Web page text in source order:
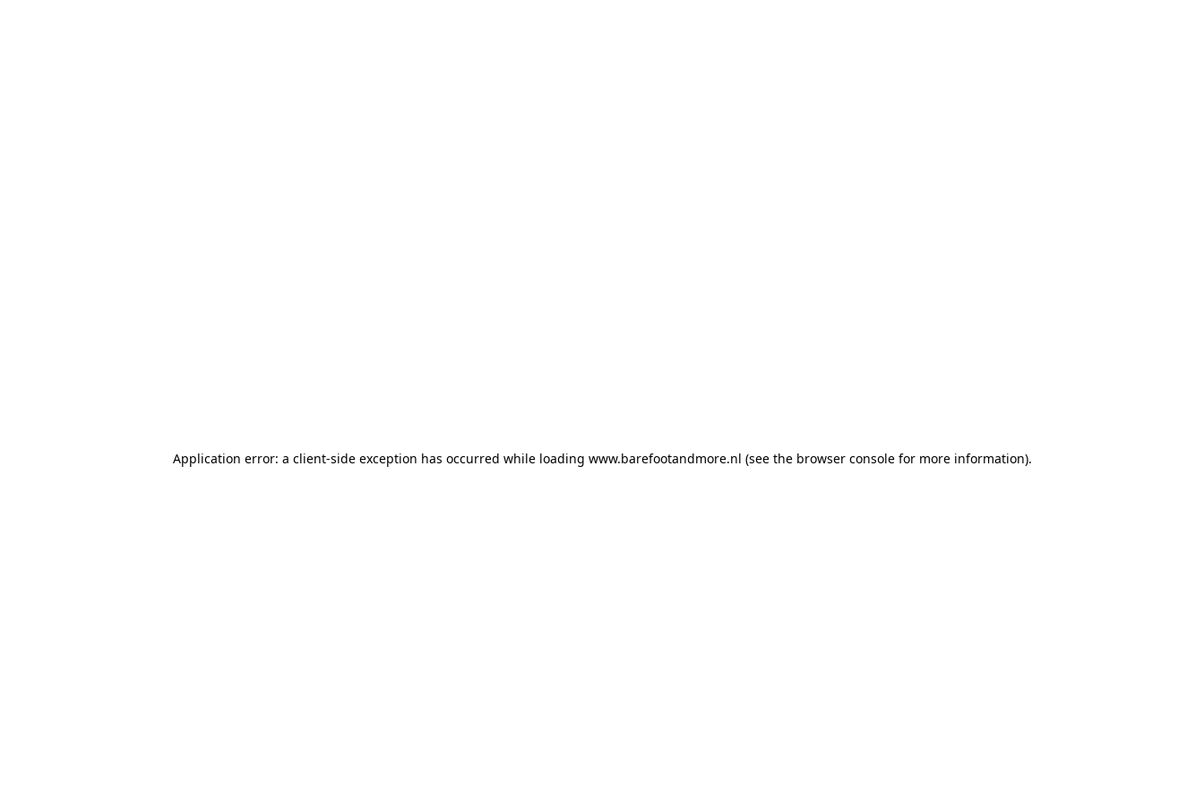
Application error: a client-side exception has occurred while loading www.barefootandmore.nl (see the browser consolefor more information).